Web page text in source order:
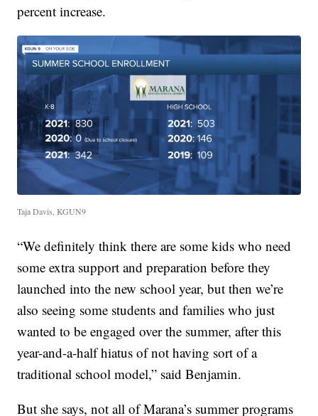
percent increase.
Taja Davis, KGUN9
“We definitely think there are some kids who need
some extra support and preparation before they
launched into the new school year, but then we’re
also seeing some students and families who just
wanted to be engaged over the summer, after this
year-and-a-half hiatus of not having sort of a
traditional school model,” said Benjamin.
But she says, not all of Marana’s summer programs